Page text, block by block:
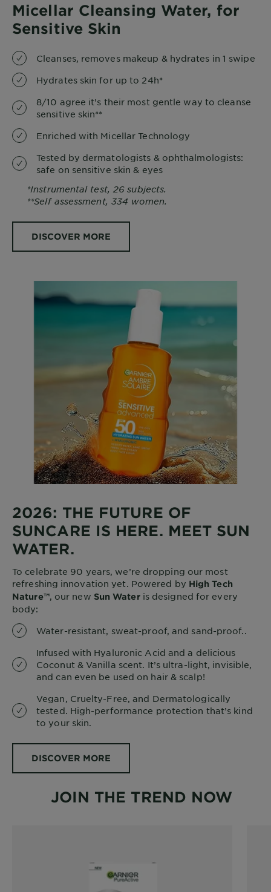
Micellar Cleansing Water, for
Sensitive Skin
Cleanses, removes makeup & hydrates in 1 swipe
Hydrates skin for up to 24h*
8/10 agree it's their most gentle way to cleanse
sensitive skin**
Enriched with Micellar Technology
Tested by dermatologists & ophthalmologists:
safe on sensitive skin & eyes
*Instrumental test, 26 subjects.
**Self assessment, 334 women.
DISCOVER MORE
2026: THE FUTURE OF
SUNCARE IS HERE. MEET SUN
WATER.
To celebrate 90 years, we’re dropping our most
refreshing innovation yet. Powered by High Tech
Nature™, our new Sun Wateris designed for every
body:
Water-resistant, sweat-proof, and sand-proof..
Infused with Hyaluronic Acid and a delicious
Coconut & Vanilla scent. It’s ultra-light, invisible,
and can even be used on hair & scalp!
Vegan, Cruelty-Free, and Dermatologically
tested. High-performance protection that’s kind
to your skin.
DISCOVER MORE
JOIN THE TREND NOW